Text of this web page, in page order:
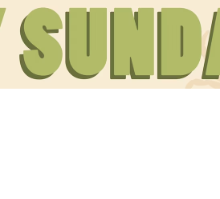
WELCOME TO
Sign up for beach news and
chance to win a $500 30A
each